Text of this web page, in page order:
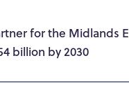
for the Midlands
billion by 2030